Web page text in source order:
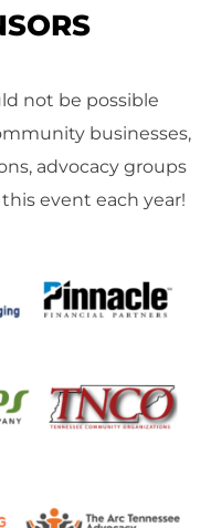
not be possible
businesses,
advocacy groups
event each year!